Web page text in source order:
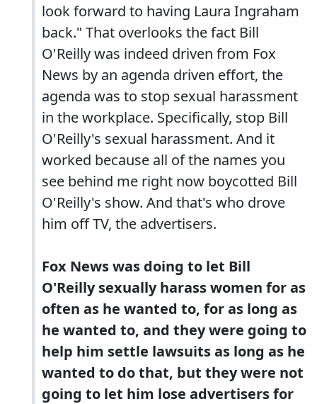
look forward to having Laura Ingraham
back." That overlooks the fact Bill
O'Reilly was indeed driven from Fox
News by an agenda driven effort, the
agenda was to stop sexual harassment
in the workplace. Specifically, stop Bill
O'Reilly's sexual harassment. And it
worked because all of the names you
see behind me right now boycotted Bill
O'Reilly's show. And that's who drove
him off TV, the advertisers.
Fox News was doing to let Bill
O'Reilly sexually harass women for as
often as he wanted to, for as long as
he wanted to, and they were going to
help him settle lawsuits as long as he
wanted to do that, but they were not
going to let him lose advertisers for